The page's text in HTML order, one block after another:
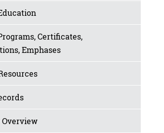
Certificates,
Emphases